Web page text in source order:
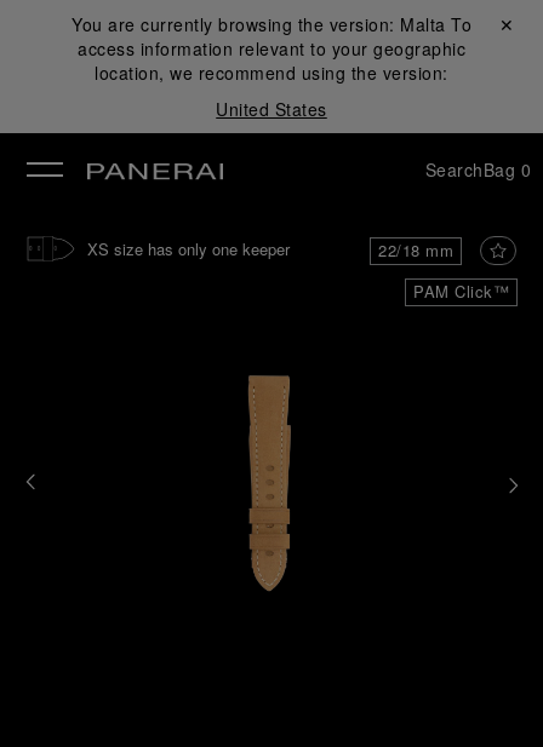
You are currently browsing the version: Malta To
access information relevant to your geographic
location, we recommend using the version:
United States
Close ✕
SearchBag 0
PAM Click™
22/18 mm
XS size has only one keeper